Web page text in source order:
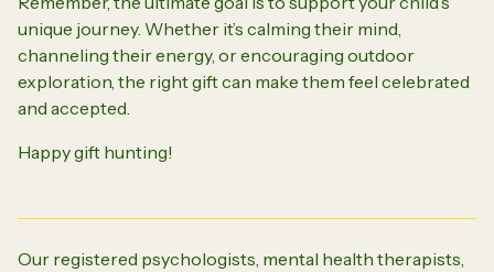
unique journey. Whether it’s calming their mind,
channeling their energy, or encouraging outdoor
exploration, the right gift can make them feel celebrated
and accepted.
Happy gift hunting!
Our registered psychologists, mental health therapists,